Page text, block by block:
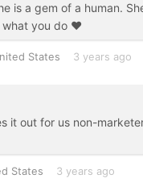
is a gem of a human.
what you do ❤️
States 3 years ago
it out for us non-
States 3 years ago